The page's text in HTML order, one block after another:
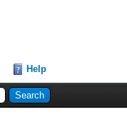
Help